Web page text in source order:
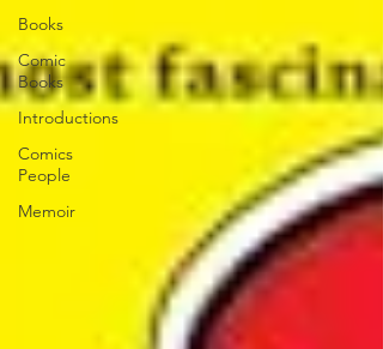
Books
Comic
Books
Introductions
Comics
People
Memoir